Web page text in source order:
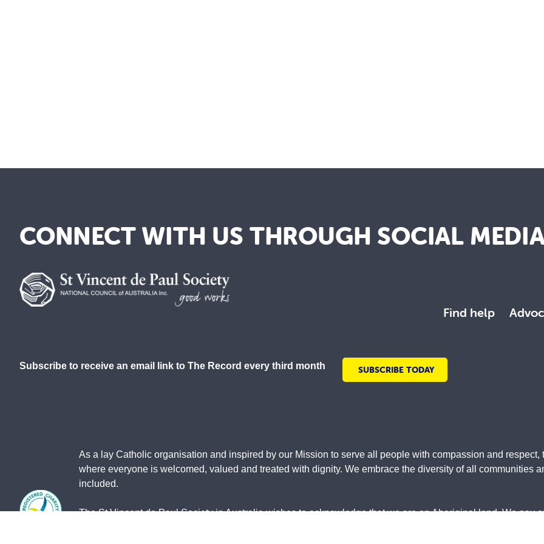
CONNECT WITH US THROUGH SOCIAL
Find help
Subscribe to receive an email link to The Record every third month SUBSCRIBE TODAY
As a lay Catholic organisation and inspired by our Mission to serve all people with compassion and
where everyone is welcomed, valued and treated with dignity. We embrace the diversity of all communities
included.
The St Vincent de Paul Society in Australia wishes to acknowledge that we are on Aboriginal land. We pay